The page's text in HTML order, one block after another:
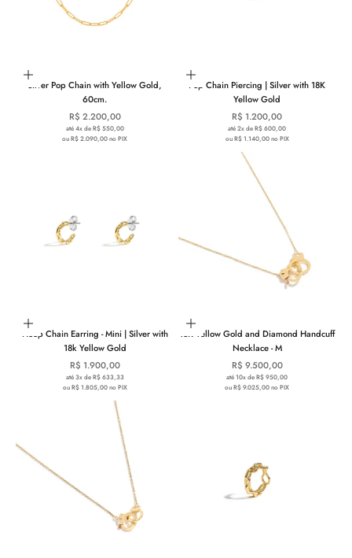
Add to cart
Silver Pop Chain with Yellow Gold,
60cm.
Sale price
R$ 2.200,00
até 4x de R$ 550,00
ou R$ 2.090,00 no PIX
Add to cart
Pop Chain Piercing | Silver with 18K
Yellow Gold
Sale price
R$ 1.200,00
até 2x de R$ 600,00
ou R$ 1.140,00 no PIX
Add to cart
Hoop Chain Earring - Mini | Silver with
18k Yellow Gold
Sale price
R$ 1.900,00
até 3x de R$ 633,33
ou R$ 1.805,00 no PIX
Add to cart
18K Yellow Gold and Diamond Handcuff
Necklace - M
Sale price
R$ 9.500,00
até 10x de R$ 950,00
ou R$ 9.025,00 no PIX